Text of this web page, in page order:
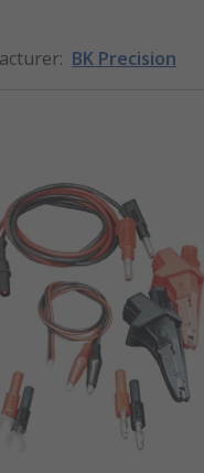
: BK Precision